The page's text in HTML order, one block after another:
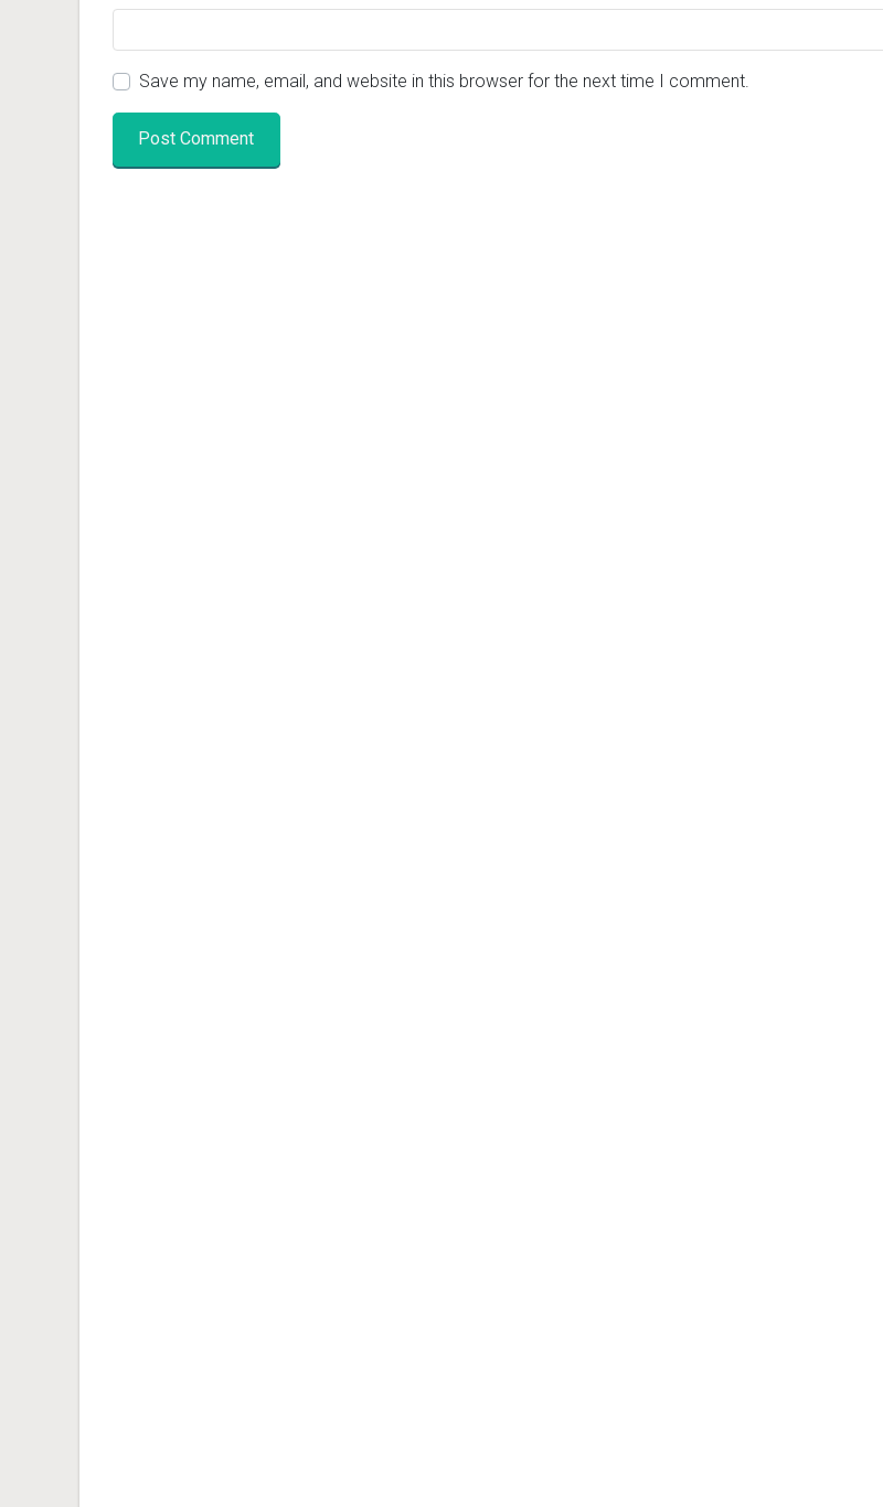
Save my name, email, and website in this browser for the next time I comment.